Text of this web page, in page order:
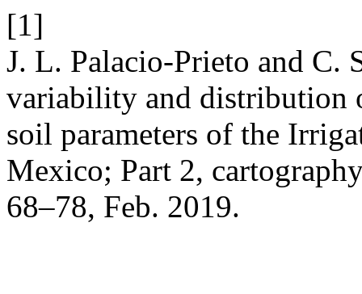
[1]
J. L. Palacio-Prieto and C.
variability and distribution
soil parameters of the
Mexico; Part 2,
68–78, Feb. 2019.